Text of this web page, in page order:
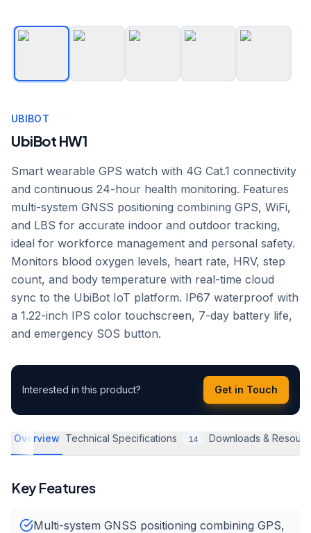
UBIBOT
UbiBot HW1
Smart wearable GPS watch with 4G Cat.1 connectivity
and continuous 24-hour health monitoring. Features
multi-system GNSS positioning combining GPS, WiFi,
and LBS for accurate indoor and outdoor tracking,
ideal for workforce management and personal safety.
Monitors blood oxygen levels, heart rate, HRV, step
count, and body temperature with real-time cloud
sync to the UbiBot IoT platform. IP67 waterproof with
a 1.22-inch IPS color touchscreen, 7-day battery life,
and emergency SOS button.
Interested in this product? Get in Touch
Overview Technical Specifications 14 Downloads &
Key Features
Multi-system GNSS positioning combining GPS,